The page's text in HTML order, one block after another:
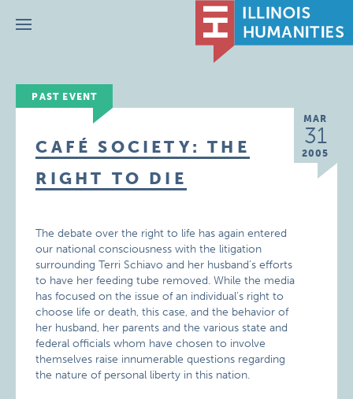
Menu
PAST EVENT
MAR
31
2005
CAFÉ SOCIETY: THE
RIGHT TO DIE
The debate over the right to life has again entered
our national consciousness with the litigation
surrounding Terri Schiavo and her husband’s efforts
to have her feeding tube removed. While the media
has focused on the issue of an individual’s right to
choose life or death, this case, and the behavior of
her husband, her parents and the various state and
federal officials whom have chosen to involve
themselves raise innumerable questions regarding
the nature of personal liberty in this nation.